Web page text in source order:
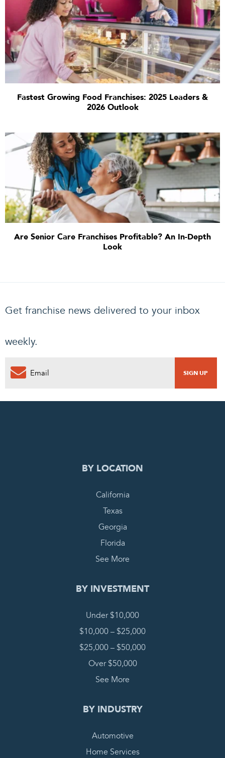
Fastest Growing Food Franchises: 2025 Leaders &
2026 Outlook
Are Senior Care Franchises Profitable? An In-Depth
Look
Get franchise news delivered to your inbox
weekly.
0
BY LOCATION
California
Texas
Georgia
Florida
See More
BY INVESTMENT
Under $10,000
$10,000 – $25,000
$25,000 – $50,000
Over $50,000
See More
BY INDUSTRY
Automotive
Home Services